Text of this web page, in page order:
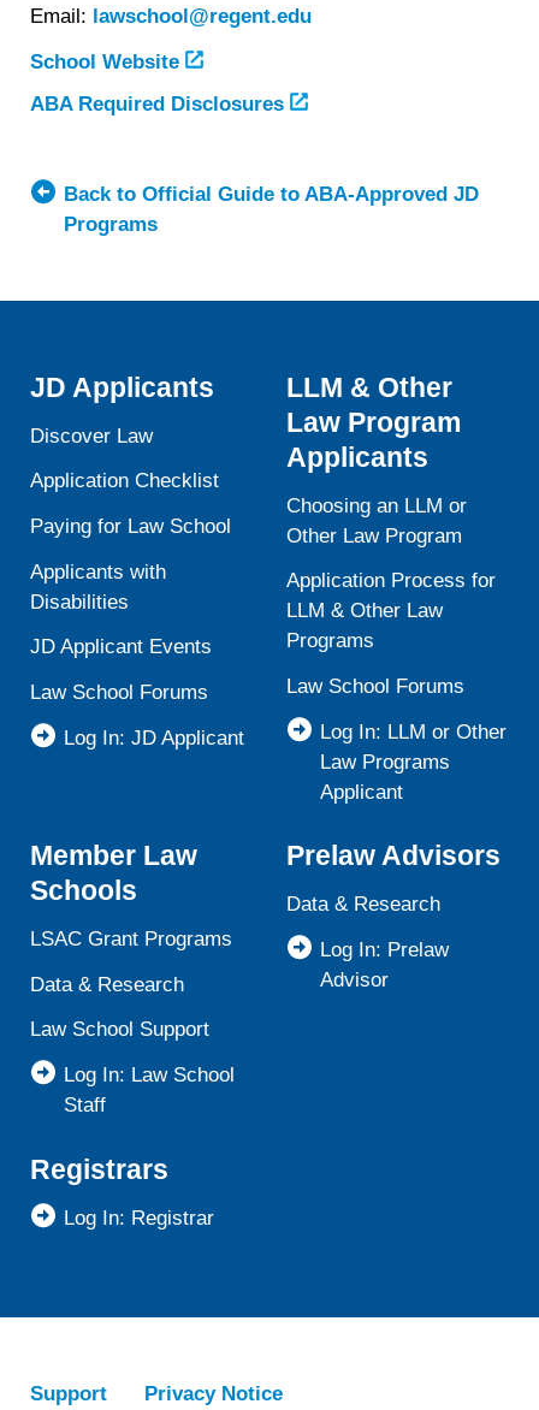
Email: lawschool@regent.edu
School Website
ABA Required Disclosures
Back to Official Guide to ABA-Approved JD
Programs
JD Applicants
Discover Law
Application Checklist
Paying for Law School
Applicants with
Disabilities
JD Applicant Events
Law School Forums
Log In: JD Applicant
LLM & Other
Law Program
Applicants
Choosing an LLM or
Other Law Program
Application Process for
LLM & Other Law
Programs
Law School Forums
Log In: LLM or Other
Law Programs
Applicant
Member Law
Schools
LSAC Grant Programs
Data & Research
Law School Support
Log In: Law School
Staff
Prelaw Advisors
Data & Research
Log In: Prelaw
Advisor
Registrars
Log In: Registrar
Support Privacy Notice